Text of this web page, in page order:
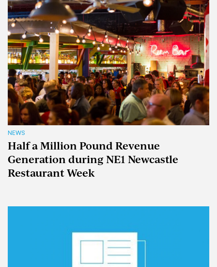
NEWS
Half a Million Pound Revenue
Generation during NE1 Newcastle
Restaurant Week